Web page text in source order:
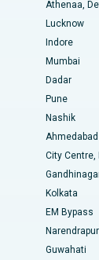
Road,
Nagar Road,
Karaikudi
Warangal
Bangalore
Madurai
Athenaa,
Lucknow
Indore
Mumbai
Dadar
Pune
Nashik
Ahmedabad
City Centre,
Kolkata
EM Bypass
Narendrapur
Guwahati